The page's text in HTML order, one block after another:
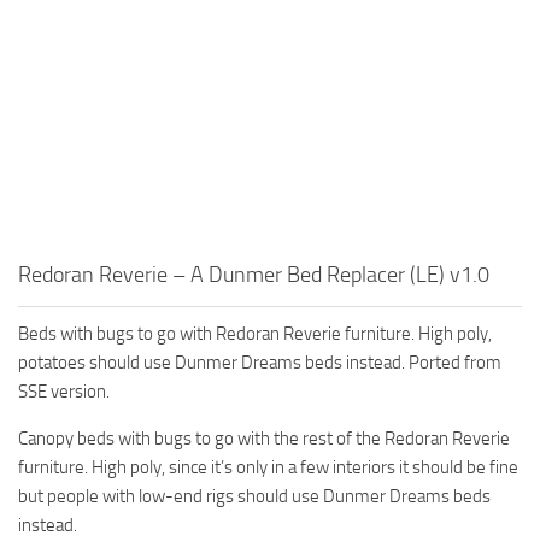
Redoran Reverie – A Dunmer Bed Replacer (LE) v1.0
Beds with bugs to go with Redoran Reverie furniture. High poly,
potatoes should use Dunmer Dreams beds instead. Ported from
SSE version.
Canopy beds with bugs to go with the rest of the Redoran Reverie
furniture. High poly, since it’s only in a few interiors it should be fine
but people with low-end rigs should use Dunmer Dreams beds
instead.